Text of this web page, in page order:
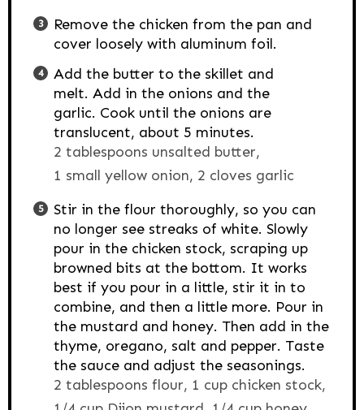
Remove the chicken from the pan and
cover loosely with aluminum foil.
Add the butter to the skillet and
melt. Add in the onions and the
garlic. Cook until the onions are
translucent, about 5 minutes.
2 tablespoons unsalted butter,
1 small yellow onion, 2 cloves garlic
Stir in the flour thoroughly, so you can
no longer see streaks of white. Slowly
pour in the chicken stock, scraping up
browned bits at the bottom. It works
best if you pour in a little, stir it in to
combine, and then a little more. Pour in
the mustard and honey. Then add in the
thyme, oregano, salt and pepper. Taste
the sauce and adjust the seasonings.
2 tablespoons flour, 1 cup chicken stock,